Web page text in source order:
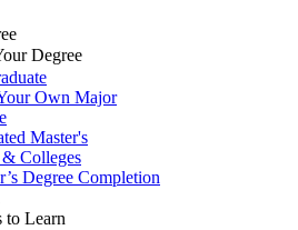
Degree
Own Major
Master's
& Colleges
Degree Completion
to Learn